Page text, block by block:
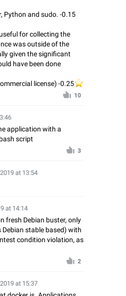
Python and sudo. -0.15
for collecting the
was outside of the
given the significant
have been done
license) -0.25
⭐️
10
application with a
script
3
at 13:54
at 14:14
fresh Debian buster, only
Debian stable based) with
condition violation, as
2
at 15:37